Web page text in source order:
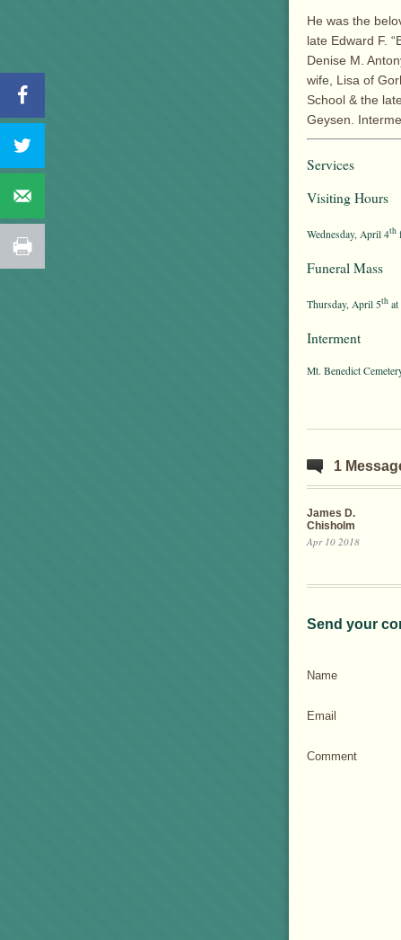
He was the
late Edward F.
Denise M.
wife, Lisa of
School & the
Geysen.
Services
Visiting Hours
Wednesday, April 4th
Funeral Mass
Thursday, April 5th
Interment
Mt. Benedict
1
James D.
Chisholm
Apr 10 2018
Send your
Name
Email
Comment